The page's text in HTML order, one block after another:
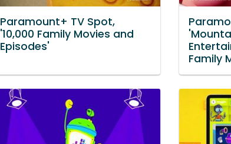
Paramount+ TV Spot,
'10,000 Family Movies and
Episodes'
Family